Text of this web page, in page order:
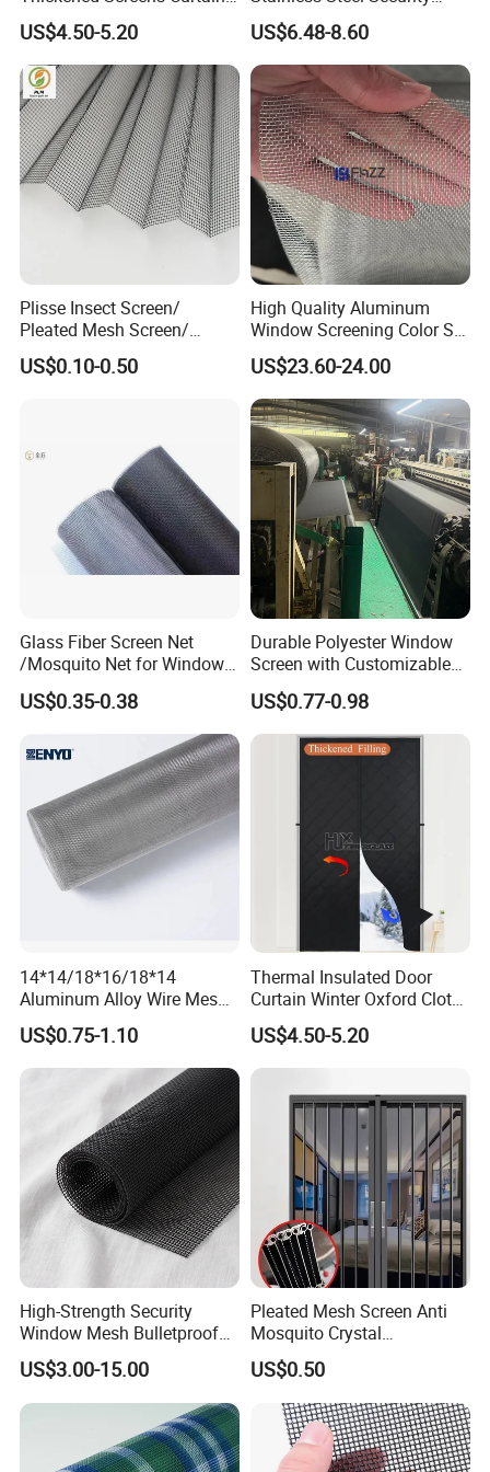
Withstand Severe Cold
Cotton Curtains for Big
House Door
US$4.50-5.20
Mesh Screen Doo Window
Mesh
US$6.48-8.60
Plisse Insect Screen/
Pleated Mesh Screen/
Insect Screen /Polyester
Pleated Screens/ Pleated
US$0.10-0.50
High Quality Aluminum
Window Screening Color Ss
Finish Mesh Size 14× 14
US$23.60-24.00
Glass Fiber Screen Net
/Mosquito Net for Windows
and Doors 18X16
US$0.35-0.38
Durable Polyester Window
Screen with Customizable
Dimensions for Pet-Friendly
Homes
US$0.77-0.98
14*14/18*16/18*14
Aluminum Alloy Wire Mesh
Window Screen - Mosquito
Net & Insect-Screen Mesh
US$0.75-1.10
Thermal Insulated Door
Curtain Winter Oxford Cloth
Thicken Magnet Self-
Priming Curtain
US$4.50-5.20
High-Strength Security
Window Mesh Bulletproof
Anti-Theft Mosquito Insect
Proof Cat Scratch Resistant
US$3.00-15.00
Pleated Mesh Screen Anti
Mosquito Crystal
Retractable Folding Door
Aluminum Folded Window
US$0.50